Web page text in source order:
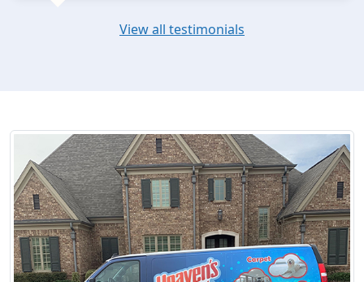
View all testimonials